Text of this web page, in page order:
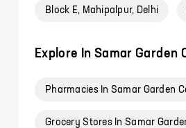
Block E, Mahipalpur, Delhi
Explore In Samar Garden
Pharmacies In Samar Garden
Grocery Stores In Samar